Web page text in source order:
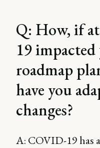
Q: How, if
19
roadmap
have you
changes?
A: COVID-19 has